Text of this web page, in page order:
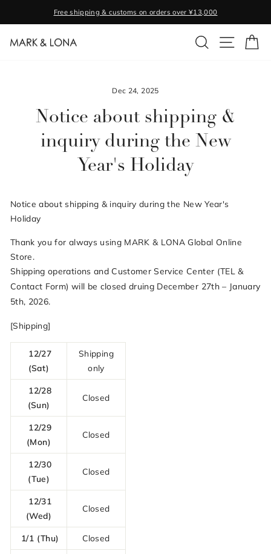
content
Free shipping & customs on orders over ¥13,000
SEARCHSITE
Dec 24, 2025
Notice about shipping &
inquiry during the New
Year's Holiday
Notice about shipping & inquiry during the New Year's
Holiday
Thank you for always using MARK & LONA Global Online
Store.
Shipping operations and Customer Service Center (TEL &
Contact Form) will be closed druing December 27th – January
5th, 2026.
[Shipping]
12/27
(Sat)
Shipping
only
12/28
(Sun)
Closed
12/29
(Mon)
Closed
12/30
(Tue)
Closed
12/31
(Wed)
Closed
1/1 (Thu) Closed